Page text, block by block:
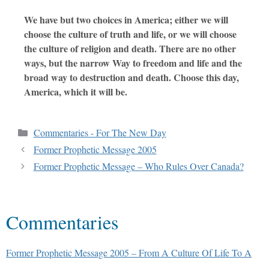
We have but two choices in America; either we will
choose the culture of truth and life, or we will choose
the culture of religion and death. There are no other
ways, but the narrow Way to freedom and life and the
broad way to destruction and death. Choose this day,
America, which it will be.
Commentaries - For The New Day
Former Prophetic Message 2005
Former Prophetic Message – Who Rules Over Canada?
Commentaries
Former Prophetic Message 2005 – From A Culture Of Life To A